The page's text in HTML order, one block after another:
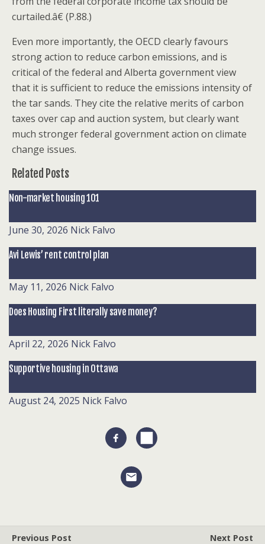
curtailed.â€ (P.88.)
Even more importantly, the OECD clearly favours
strong action to reduce carbon emissions, and is
critical of the federal and Alberta government view
that it is sufficient to reduce the emissions intensity of
the tar sands. They cite the relative merits of carbon
taxes over cap and auction system, but clearly want
much stronger federal government action on climate
change issues.
Related Posts
Non-market housing 101
June 30, 2026 Nick Falvo
Avi Lewis’ rent control plan
May 11, 2026 Nick Falvo
Does Housing First literally save money?
April 22, 2026 Nick Falvo
Supportive housing in Ottawa
August 24, 2025 Nick Falvo
Previous Post
Next Post